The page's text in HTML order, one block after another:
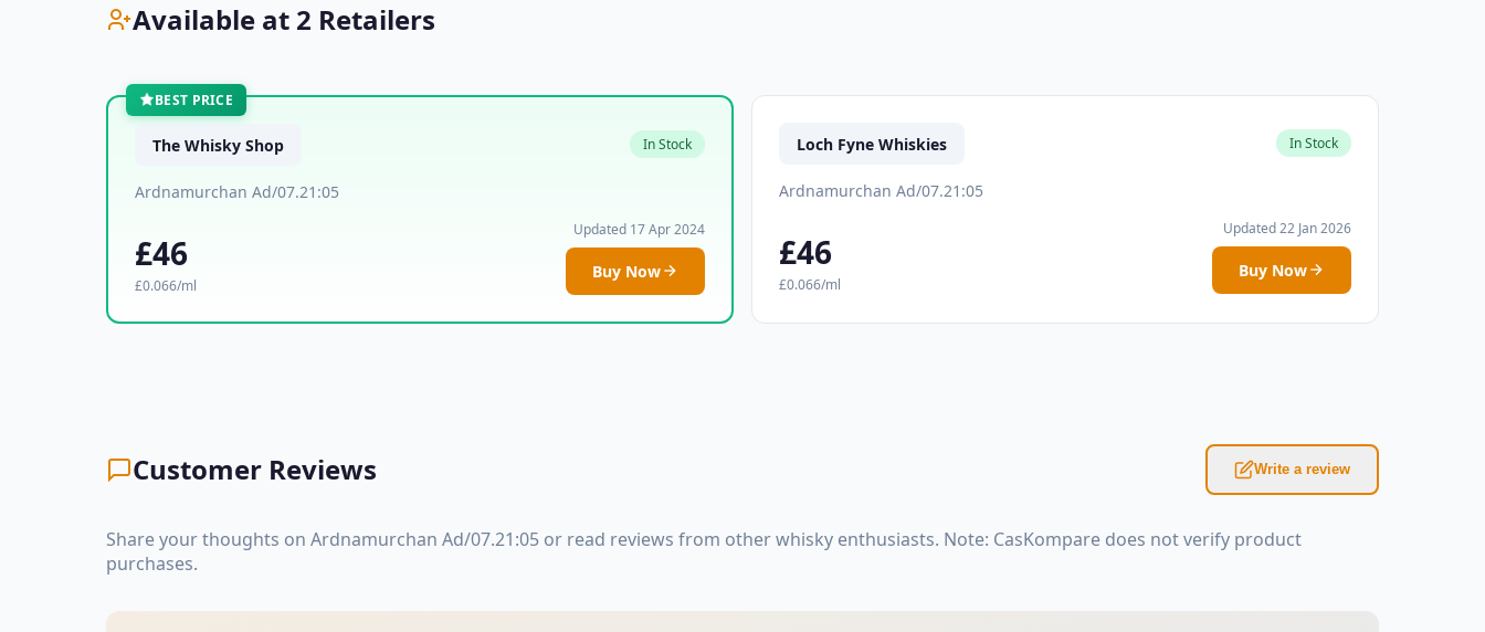
Available at 2 Retailers
BEST PRICE
The Whisky Shop In Stock
Ardnamurchan Ad/07.21:05
£46
£0.066/ml
Updated 17 Apr 2024
Buy Now
Loch Fyne Whiskies In Stock
Ardnamurchan Ad/07.21:05
£46
£0.066/ml
Updated 22 Jan 2026
Buy Now
Customer Reviews Write a review
Share your thoughts on Ardnamurchan Ad/07.21:05 or read reviews from other whisky enthusiasts. Note: CasKompare does not verify product
purchases.